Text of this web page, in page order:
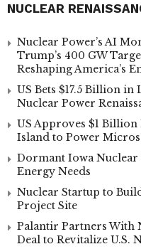
NUCLEAR
Nuclear Power’s AI
Trump’s 400 GW
Reshaping America’s
US Bets $17.5 Billion
Nuclear Power
US Approves $1
Island to Power
Dormant Iowa Nuclear
Energy Needs
Nuclear Startup to
Project Site
Palantir Partners With
Deal to Revitalize U.S.